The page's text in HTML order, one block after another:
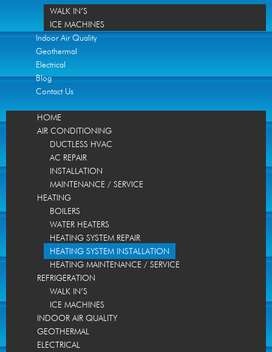
WALK IN’S
ICE MACHINES
Indoor Air Quality
Geothermal
Electrical
Blog
Contact Us
HOME
AIR CONDITIONING
DUCTLESS HVAC
AC REPAIR
INSTALLATION
MAINTENANCE / SERVICE
HEATING
BOILERS
WATER HEATERS
HEATING SYSTEM REPAIR
HEATING SYSTEM INSTALLATION
HEATING MAINTENANCE / SERVICE
REFRIGERATION
WALK IN’S
ICE MACHINES
INDOOR AIR QUALITY
GEOTHERMAL
ELECTRICAL